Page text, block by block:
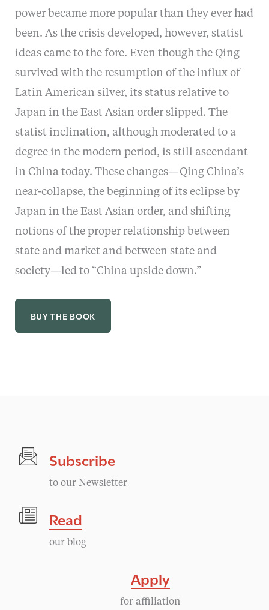
power became more popular than they ever had
been. As the crisis developed, however, statist
ideas came to the fore. Even though the Qing
survived with the resumption of the influx of
Latin American silver, its status relative to
Japan in the East Asian order slipped. The
statist inclination, although moderated to a
degree in the modern period, is still ascendant
in China today. These changes—Qing China’s
near-collapse, the beginning of its eclipse by
Japan in the East Asian order, and shifting
notions of the proper relationship between
state and market and between state and
society—led to “China upside down.”
BUY THE BOOK
Subscribe
to our Newsletter
Read
our blog
Apply
for affiliation